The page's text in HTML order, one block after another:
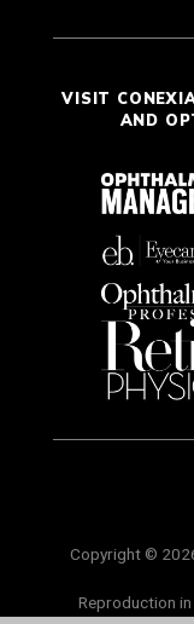
VISIT
AND
Copyright ©
Reproduction